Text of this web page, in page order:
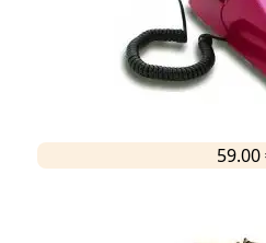
59.00